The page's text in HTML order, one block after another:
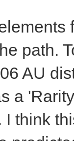
path.
AU
a
I think